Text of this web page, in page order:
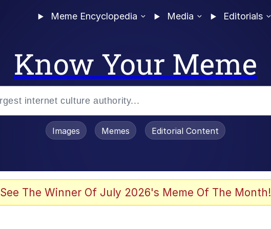
Meme Encyclopedia Media Editorials
Know Your Meme
Images Memes Editorial Content
See The Winner Of July 2026's Meme Of The Month!